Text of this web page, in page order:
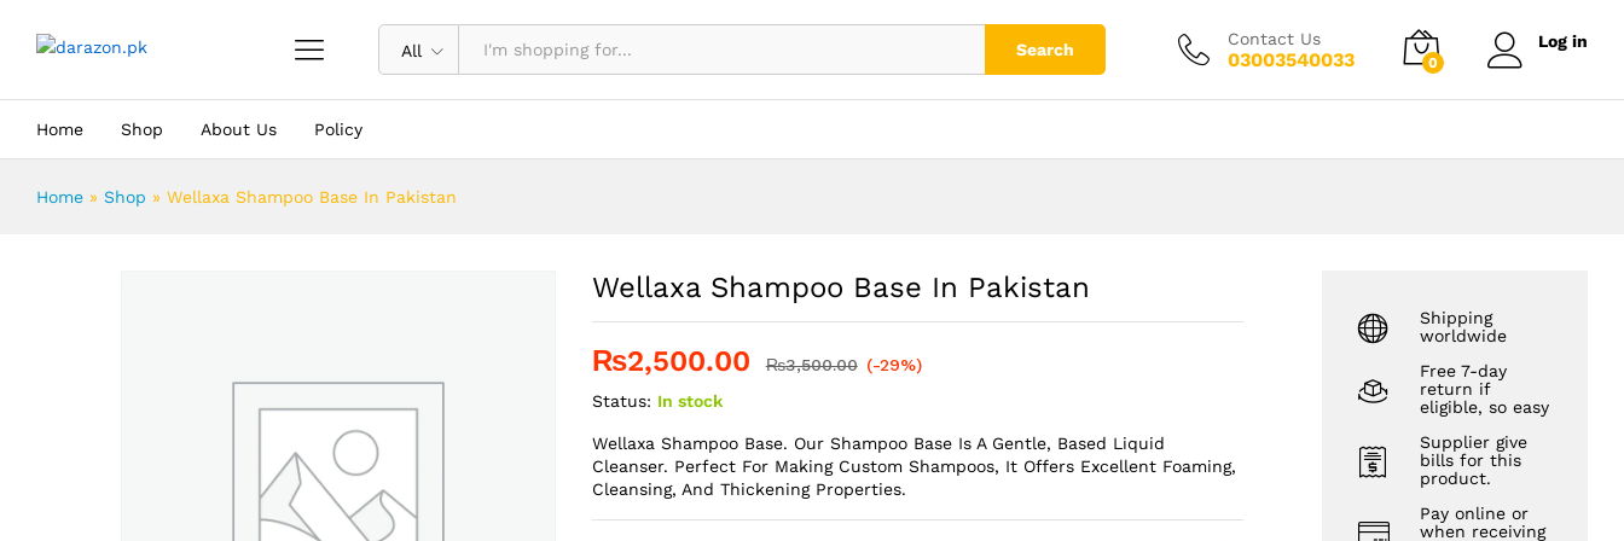
All Search
Contact Us
03003540033 0
Log in
Home Shop About Us Policy
Home » Shop » Wellaxa Shampoo Base In Pakistan
Wellaxa Shampoo Base In Pakistan
₨2,500.00 ₨3,500.00 (-29%)
Status: In stock
Wellaxa Shampoo Base. Our Shampoo Base Is A Gentle, Based Liquid
Cleanser. Perfect For Making Custom Shampoos, It Offers Excellent Foaming,
Cleansing, And Thickening Properties.
Shipping
worldwide
Free 7-day
return if
eligible, so easy
Supplier give
bills for this
product.
Pay online or
when receiving
Description Reviews (0) ₨3,500.00